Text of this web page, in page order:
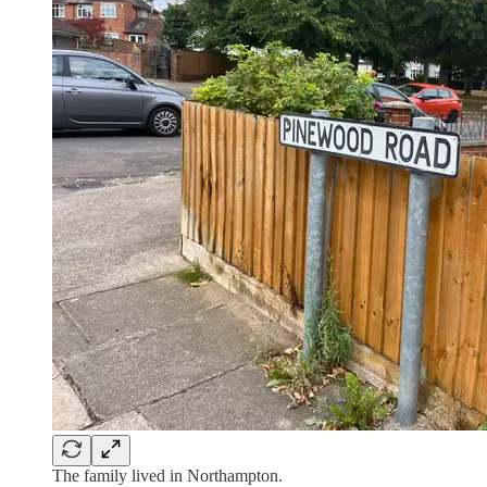
The family lived in Northampton.